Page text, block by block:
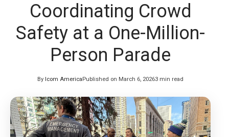
Coordinating Crowd
Safety at a One-Million-
Person Parade
By Icom AmericaPublished on March 6, 20263 min read